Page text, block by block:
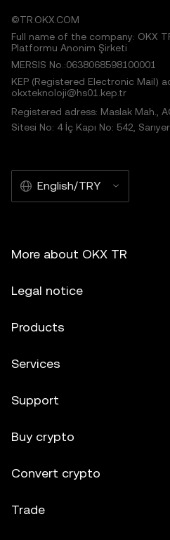
©TR.OKX.COM
Full name of the company: OKX
Platformu Anonim Şirketi
MERSIS No.:0638068598100001
KEP (Registered Electronic Mail)
okxteknoloji@hs01.kep.tr
Registered adress: Maslak Mah.,
Sitesi No: 4 İç Kapı No: 542,
English/TRY
More about OKX TR
Legal notice
Products
Services
Support
Buy crypto
Convert crypto
Trade